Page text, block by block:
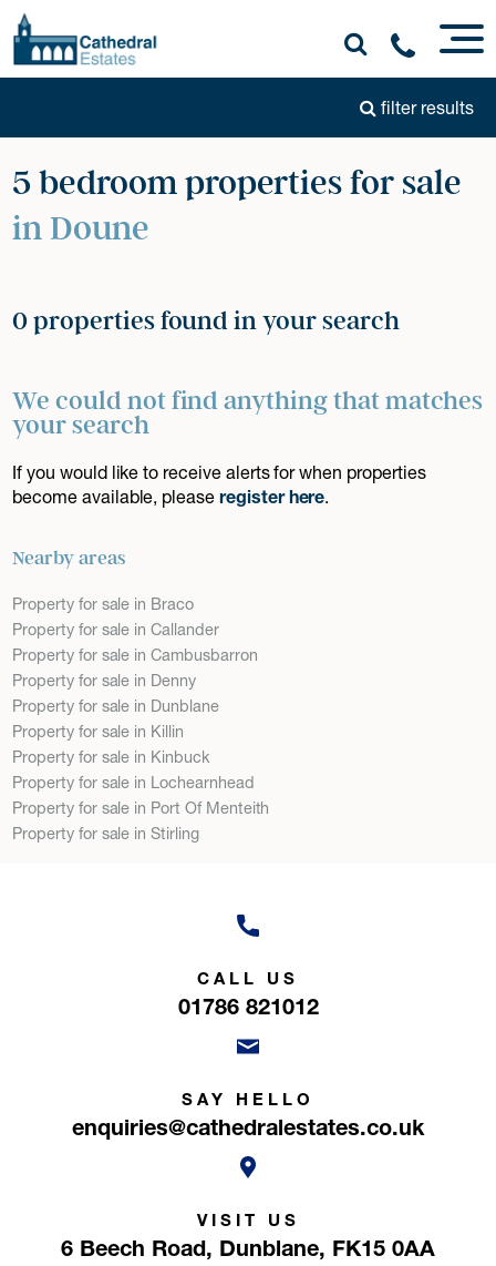
filter results
5 bedroom properties for sale
in Doune
0 properties found in your search
We could not find anything that matches
your search
If you would like to receive alerts for when properties
become available, pleaseregister here.
Nearby areas
Property for sale in Braco
Property for sale in Callander
Property for sale in Cambusbarron
Property for sale in Denny
Property for sale in Dunblane
Property for sale in Killin
Property for sale in Kinbuck
Property for sale in Lochearnhead
Property for sale in Port Of Menteith
Property for sale in Stirling
CALL US
01786 821012
SAY HELLO
enquiries@cathedralestates.co.uk
VISIT US
6 Beech Road, Dunblane, FK15 0AA